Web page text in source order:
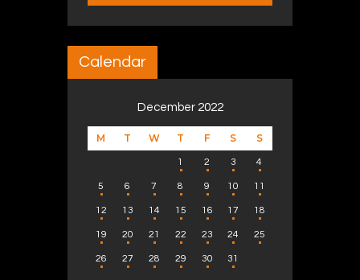
Calendar
December 2022
M T W T F S S
1 2 3 4
5 6 7 8 9 10 11
12 13 14 15 16 17 18
19 20 21 22 23 24 25
26 27 28 29 30 31